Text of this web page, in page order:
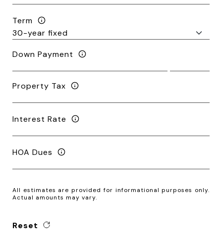
Term
Down Payment
Property Tax
Interest Rate
HOA Dues
All estimates are provided for informational purposes only.
Actual amounts may vary.
Reset